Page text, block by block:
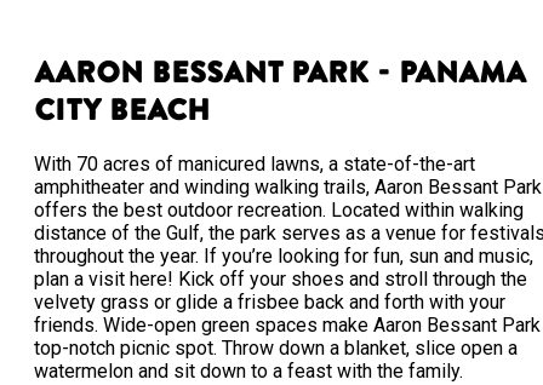
Aaron Bessant Park - Panama
City Beach
With 70 acres of manicured lawns, a state-of-the-art
amphitheater and winding walking trails, Aaron Bessant Park
offers the best outdoor recreation. Located within walking
distance of the Gulf, the park serves as a venue for
throughout the year. If you’re looking for fun, sun and music,
plan a visit here! Kick off your shoes and stroll through the
velvety grass or glide a frisbee back and forth with your
friends. Wide-open green spaces make Aaron Bessant
top-notch picnic spot. Throw down a blanket, slice open a
watermelon and sit down to a feast with the family.